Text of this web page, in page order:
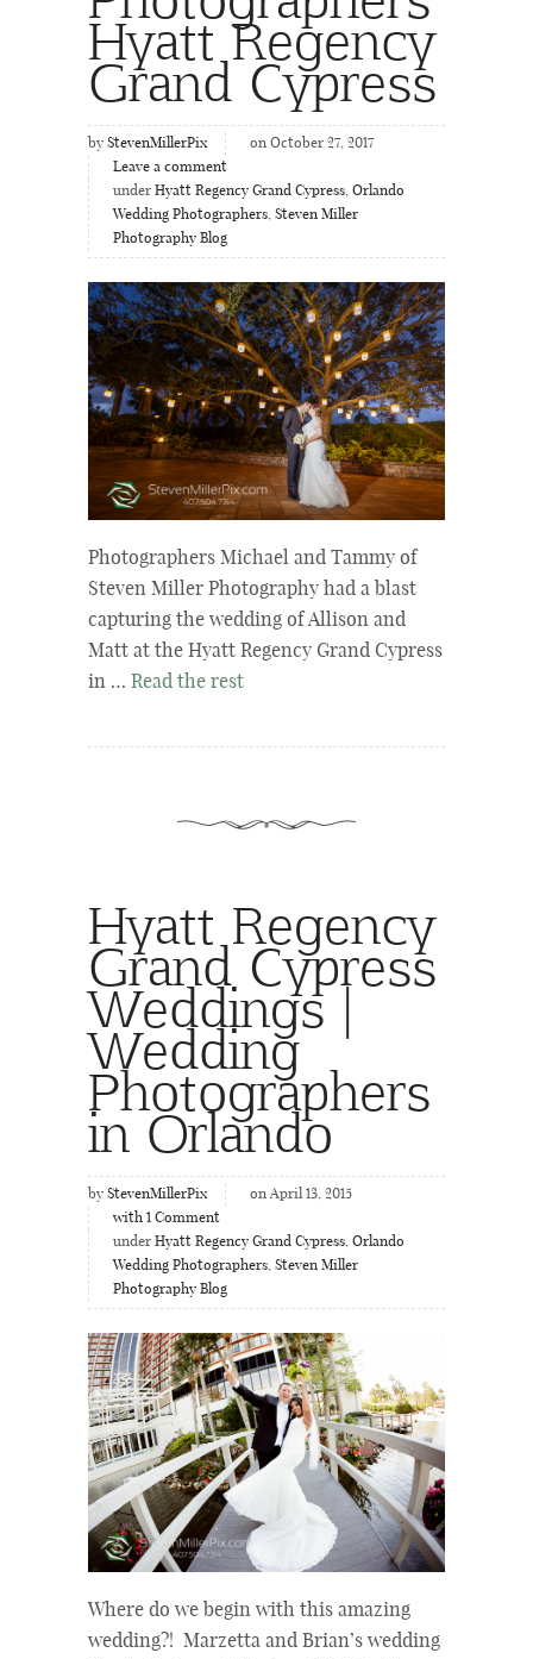
Hyatt Regency
Grand Cypress
by StevenMillerPix
on October 27, 2017
Leave a comment
under Hyatt Regency Grand Cypress, Orlando
Wedding Photographers, Steven Miller
Photography Blog
Photographers Michael and Tammy of
Steven Miller Photography had a blast
capturing the wedding of Allison and
Matt at the Hyatt Regency Grand Cypress
in … Read the rest
Hyatt Regency
Grand Cypress
Weddings |
Wedding
Photographers
in Orlando
by StevenMillerPix
on April 13, 2015
with 1 Comment
under Hyatt Regency Grand Cypress, Orlando
Wedding Photographers, Steven Miller
Photography Blog
Where do we begin with this amazing
wedding?! Marzetta and Brian’s wedding